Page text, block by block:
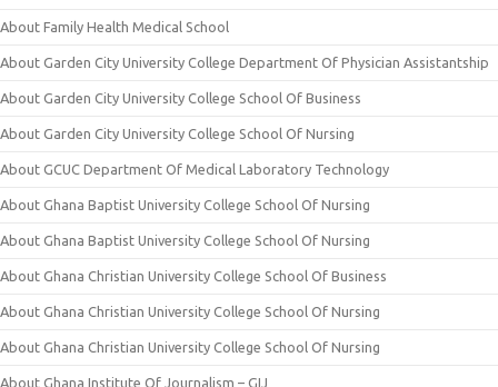
About Family Health Medical School
About Garden City University College Department Of Physician Assistantship
About Garden City University College School Of Business
About Garden City University College School Of Nursing
About GCUC Department Of Medical Laboratory Technology
About Ghana Baptist University College School Of Nursing
About Ghana Baptist University College School Of Nursing
About Ghana Christian University College School Of Business
About Ghana Christian University College School Of Nursing
About Ghana Christian University College School Of Nursing
About Ghana Institute Of Journalism – GIJ